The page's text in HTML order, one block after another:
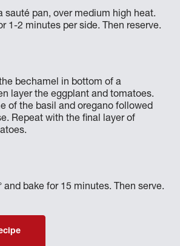
sauté pan, over medium high heat.
1-2 minutes per side. Then reserve.
bechamel in bottom of a
layer the eggplant and tomatoes.
of the basil and oregano followed
Repeat with the final layer of
and bake for 15 minutes. Then serve.